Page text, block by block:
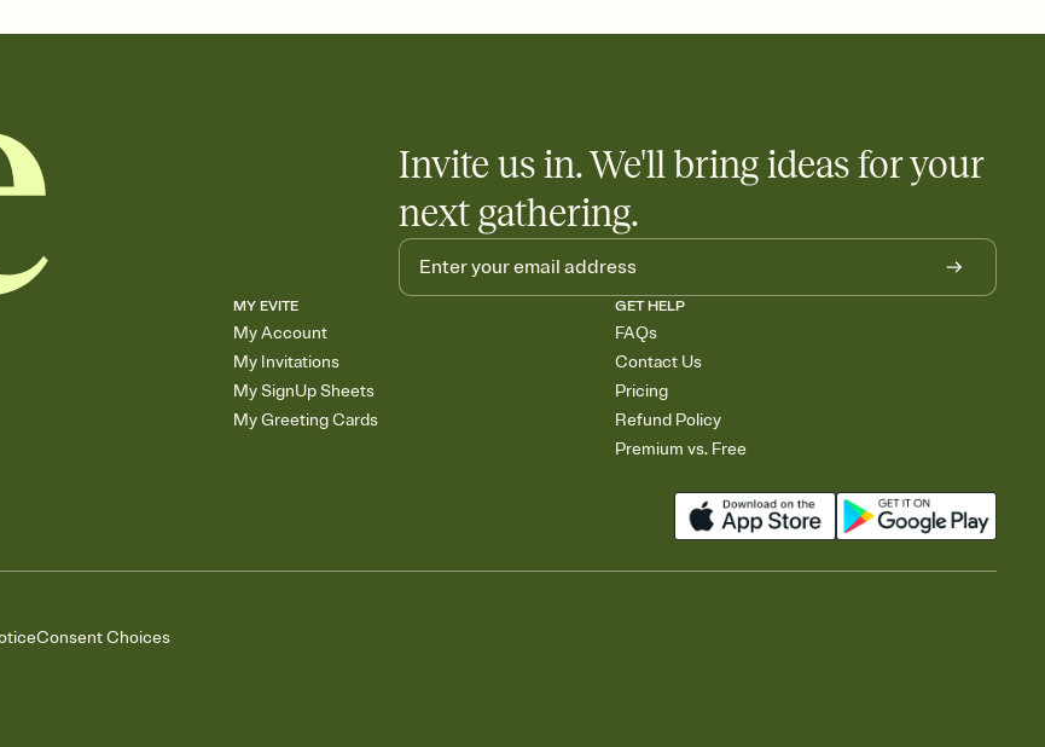
Invite us in. We'll bring ideas for your
next gathering.
MY EVITE
My Account
My Invitations
My SignUp Sheets
My Greeting Cards
GET HELP
FAQs
Contact Us
Pricing
Refund Policy
Premium vs. Free
Consent Choices